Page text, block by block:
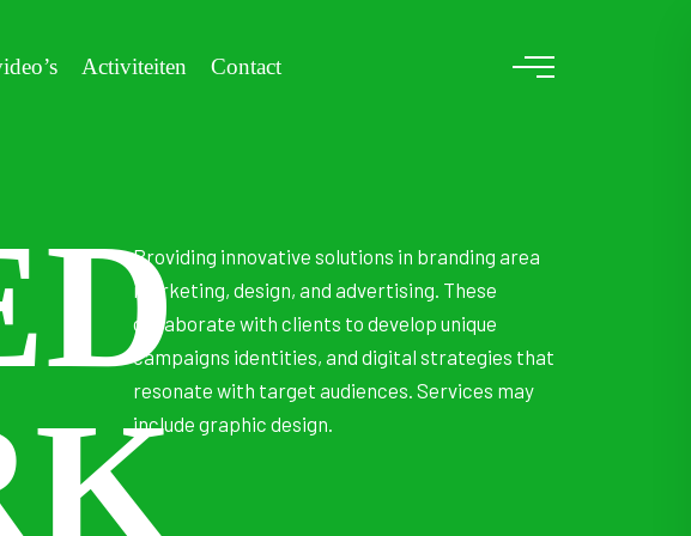
Activiteiten Contact
Providing innovative solutions in branding area
marketing, design, and advertising. These
collaborate with clients to develop unique
campaigns identities, and digital strategies that
resonate with target audiences. Services may
include graphic design.